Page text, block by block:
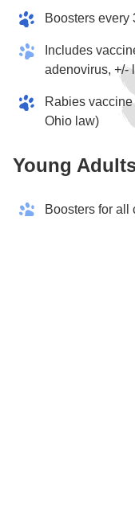
Boosters every
Includes
adenovirus, +/-
Rabies
Ohio law)
Young
Boosters for all